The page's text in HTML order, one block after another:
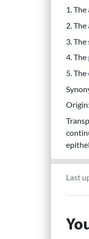
1.
2.
3.
4. The
5. The
Last